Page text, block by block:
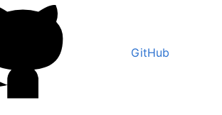
GitHub